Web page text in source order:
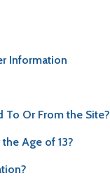
Information
To Or From the Site?
Age of 13?